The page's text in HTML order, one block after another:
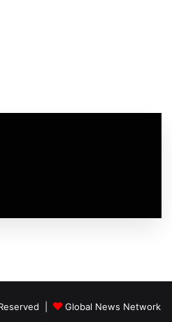
|
Global News Network